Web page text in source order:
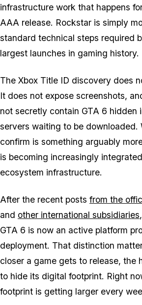
infrastructure work that happens
AAA release. Rockstar is simply
standard technical steps required
largest launches in gaming history.
The Xbox Title ID discovery does
It does not expose screenshots,
not secretly contain GTA 6 hidden
servers waiting to be downloaded.
confirm is something arguably
is becoming increasingly
ecosystem infrastructure.
After the recent posts from the
and other international subsidiaries
GTA 6 is now an active platform
deployment. That distinction
closer a game gets to release, the
to hide its digital footprint. Right
footprint is getting larger every